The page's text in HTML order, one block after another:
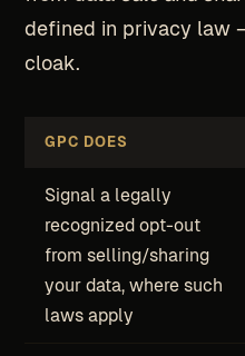
defined in privacy law
cloak.
GPC DOES
Signal a legally
recognized opt-out
from selling/sharing
your data, where such
laws apply